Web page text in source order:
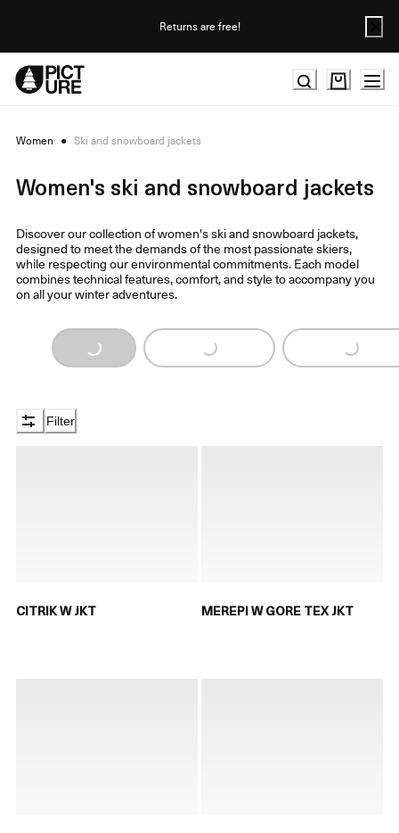
Returns are free!
Women ● Ski and snowboard jackets
Women's ski and snowboard jackets
Discover our collection of women's ski and snowboard jackets,
designed to meet the demands of the most passionate skiers,
while respecting our environmental commitments. Each model
combines technical features, comfort, and style to accompany you
on all your winter adventures.
Loading... Loading... Loading...
Filter
CITRIK W JKT MEREPI W GORE TEX JKT